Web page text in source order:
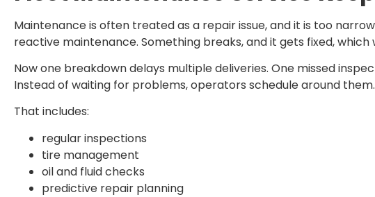
Maintenance is often treated as a repair issue, and it is too
reactive maintenance. Something breaks, and it gets fixed,
Now one breakdown delays multiple deliveries. One missed
Instead of waiting for problems, operators schedule around them.
That includes:
regular inspections
tire management
oil and fluid checks
predictive repair planning